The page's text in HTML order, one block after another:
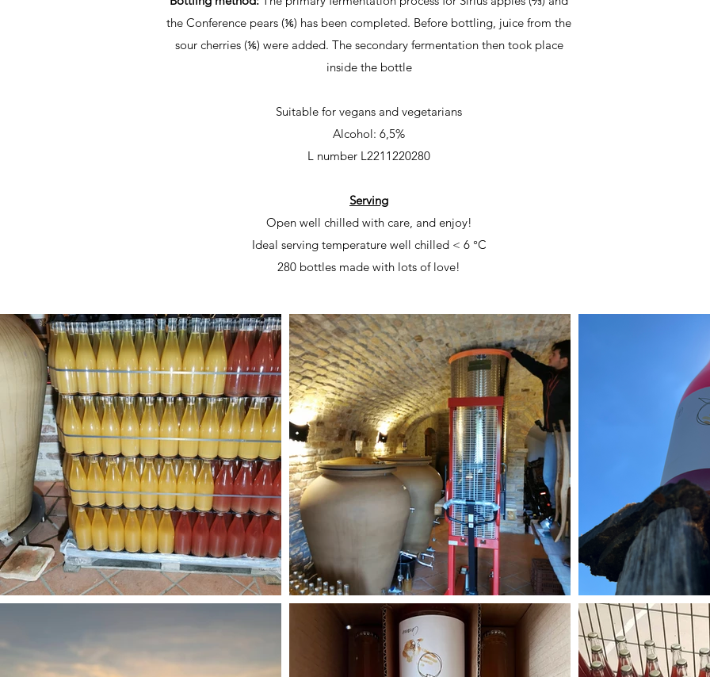
the Conference pears (⅙) has been completed. Before bottling, juice from the
sour cherries (⅙) were added. The secondary fermentation then took place
inside the bottle
Suitable for vegans and vegetarians
Alcohol: 6,5%
L number L2211220280
Serving
Open well chilled with care, and enjoy!
Ideal serving temperaturewell chilled < 6 °C
280 bottles made with lots of love!